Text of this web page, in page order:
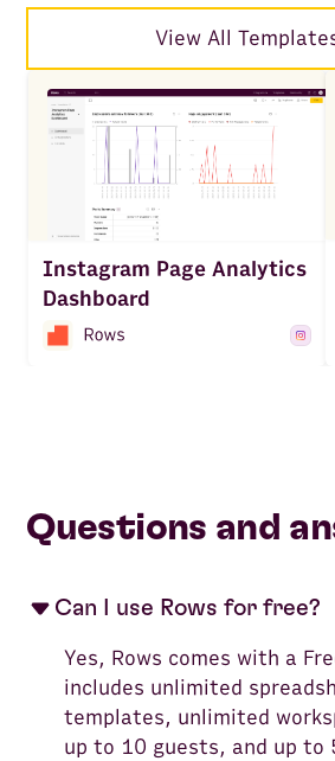
View All
Instagram Page Analytics
Dashboard
Questions and
Can I use Rows for free?
Yes, Rows comes with a
includes unlimited
templates, unlimited
up to 10 guests, and up to